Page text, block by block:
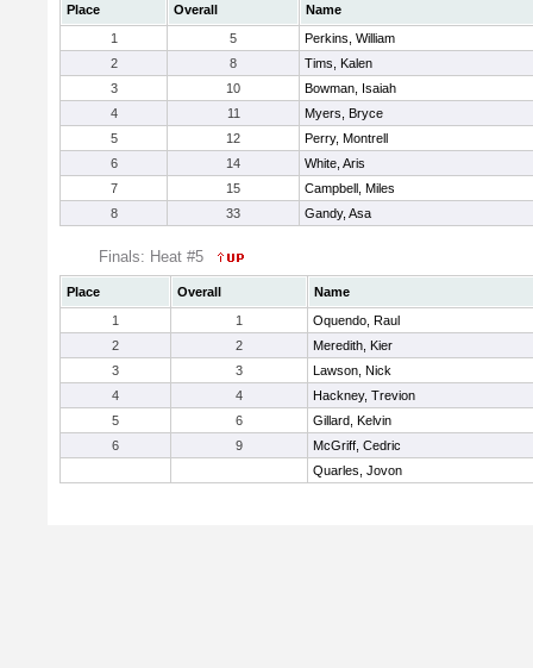
Place Overall
Name
1
5
Perkins, William
2
8
Tims, Kalen
3
10
Bowman, Isaiah
4
11
Myers, Bryce
5
12
Perry, Montrell
6
14
White, Aris
7
15
Campbell, Miles
8
33 Gandy, Asa
Finals: Heat #5
Place Overall
Name
1
1
Oquendo, Raul
2
2
Meredith, Kier
3
3
Lawson, Nick
4
4
Hackney, Trevion
5
6
Gillard, Kelvin
6
9
McGriff, Cedric
Quarles, Jovon